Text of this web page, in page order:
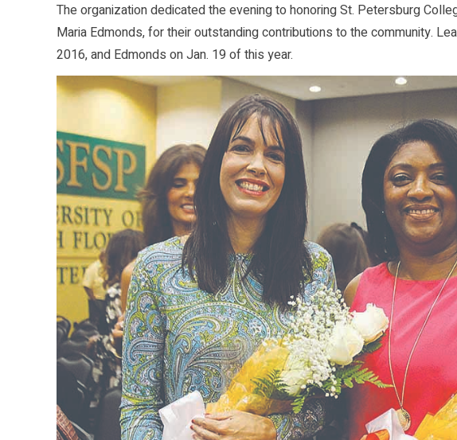
The organization dedicated the evening to honoring St. Petersburg
Maria Edmonds, for their outstanding contributions to the community.
2016, and Edmonds on Jan. 19 of this year.